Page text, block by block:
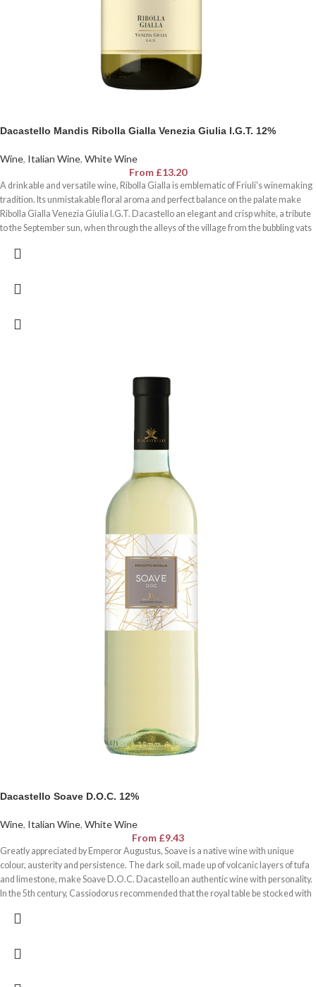
Dacastello Mandis Ribolla Gialla Venezia Giulia I.G.T. 12%
Wine, Italian Wine, White Wine
From £13.20
A drinkable and versatile wine, Ribolla Gialla is emblematic of Friuli's winemaking
tradition. Its unmistakable floral aroma and perfect balance on the palate make
Ribolla Gialla Venezia Giulia I.G.T. Dacastello an elegant and crisp white, a tribute
to the September sun, when through the alleys of the village from the bubbling vats
Dacastello Soave D.O.C. 12%
Wine, Italian Wine, White Wine
From £9.43
Greatly appreciated by Emperor Augustus, Soave is a native wine with unique
colour, austerity and persistence. The dark soil, made up of volcanic layers of tufa
and limestone, make Soave D.O.C. Dacastello an authentic wine with personality.
In the 5th century, Cassiodorus recommended that the royal table be stocked with
capable of expressing œclear purity, jovial candour and incredible suaveness.